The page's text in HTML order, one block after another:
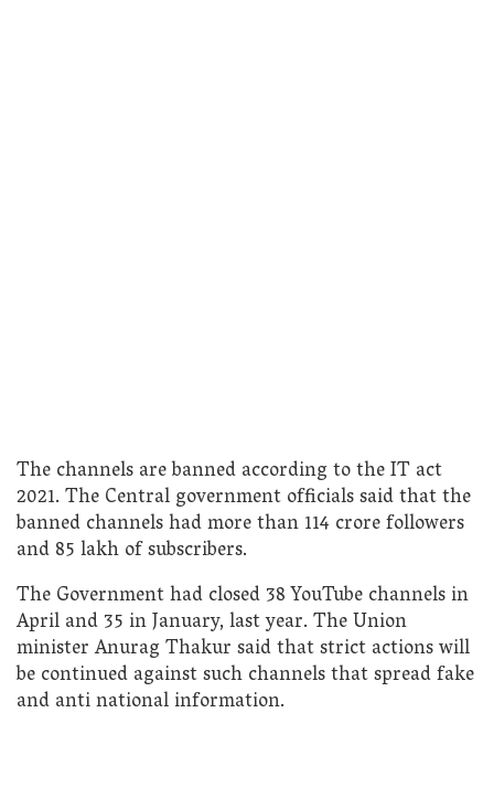
The channels are banned according to the IT act
2021. The Central government officials said that the
banned channels had more than 114 crore followers
and 85 lakh of subscribers.
The Government had closed 38 YouTube channels in
April and 35 in January, last year. The Union
minister Anurag Thakur said that strict actions will
be continued against such channels that spread fake
and anti national information.